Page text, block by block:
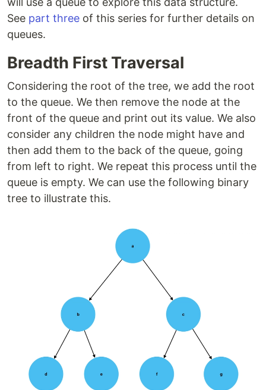
See part three of this series for further details on
queues.
Breadth First Traversal
Considering the root of the tree, we add the root
to the queue. We then remove the node at the
front of the queue and print out its value. We also
consider any children the node might have and
then add them to the back of the queue, going
from left to right. We repeat this process until the
queue is empty. We can use the following binary
tree to illustrate this.